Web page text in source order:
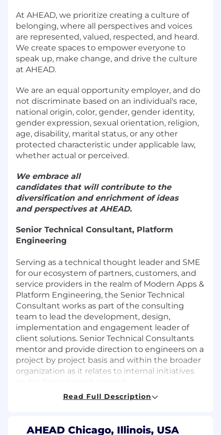
At AHEAD, we prioritize creating a culture of
belonging, where all perspectives and voices
are represented, valued, respected, and heard.
We create spaces to empower everyone to
speak up, make change, and drive the culture
at AHEAD.
We are an equal opportunity employer, and do
not discriminate based on an individual's race,
national origin, color, gender, gender identity,
gender expression, sexual orientation, religion,
age, disability, marital status, or any other
protected characteristic under applicable law,
whether actual or perceived.
We embrace all
candidates that will contribute to the
diversification and enrichment of ideas
and perspectives at AHEAD.
Senior Technical Consultant, Platform
Engineering
Serving as a technical thought leader and SME
for our ecosystem of partners, customers, and
service providers in the realm of Modern Apps &
Platform Engineering, the Senior Technical
Consultant works as part of the consulting
team to lead the development, design,
implementation and engagement leader of
client solutions. Senior Technical Consultants
mentor and provide direction to engineers on a
project by project basis and within the broader
organization as it relates to internal initiatives
ResponsibilitiesRead Full Description
AHEAD Chicago, Illinois, USA